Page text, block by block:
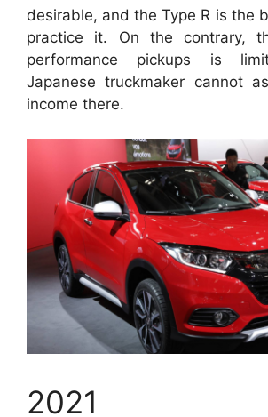
desirable, and the Type R is the
practice it. On the contrary,
performance pickups is
Japanese truckmaker cannot
income there.
2021